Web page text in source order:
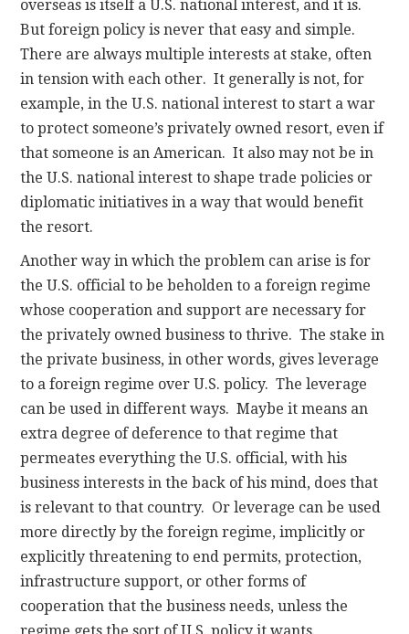
overseas is itself a U.S. national interest, and it is.
But foreign policy is never that easy and simple.
There are always multiple interests at stake, often
in tension with each other. It generally is not, for
example, in the U.S. national interest to start a war
to protect someone’s privately owned resort, even if
that someone is an American. It also may not be in
the U.S. national interest to shape trade policies or
diplomatic initiatives in a way that would benefit
the resort.
Another way in which the problem can arise is for
the U.S. official to be beholden to a foreign regime
whose cooperation and support are necessary for
the privately owned business to thrive. The stake in
the private business, in other words, gives leverage
to a foreign regime over U.S. policy. The leverage
can be used in different ways. Maybe it means an
extra degree of deference to that regime that
permeates everything the U.S. official, with his
business interests in the back of his mind, does that
is relevant to that country. Or leverage can be used
more directly by the foreign regime, implicitly or
explicitly threatening to end permits, protection,
infrastructure support, or other forms of
cooperation that the business needs, unless the